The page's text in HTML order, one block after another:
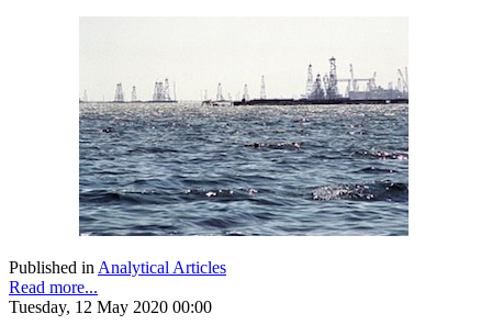
Published inAnalytical Articles
Read more...
Tuesday, 12 May 2020 00:00